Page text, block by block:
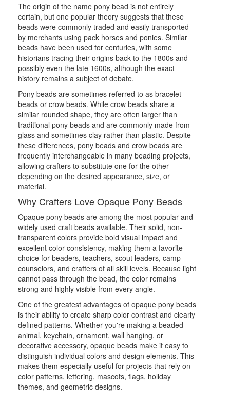
The origin of the name pony bead is not entirely
certain, but one popular theory suggests that these
beads were commonly traded and easily transported
by merchants using pack horses and ponies. Similar
beads have been used for centuries, with some
historians tracing their origins back to the 1800s and
possibly even the late 1600s, although the exact
history remains a subject of debate.
Pony beads are sometimes referred to as bracelet
beads or crow beads. While crow beads share a
similar rounded shape, they are often larger than
traditional pony beads and are commonly made from
glass and sometimes clay rather than plastic. Despite
these differences, pony beads and crow beads are
frequently interchangeable in many beading projects,
allowing crafters to substitute one for the other
depending on the desired appearance, size, or
material.
Why Crafters Love Opaque Pony Beads
Opaque pony beads are among the most popular and
widely used craft beads available. Their solid, non-
transparent colors provide bold visual impact and
excellent color consistency, making them a favorite
choice for beaders, teachers, scout leaders, camp
counselors, and crafters of all skill levels. Because light
cannot pass through the bead, the color remains
strong and highly visible from every angle.
One of the greatest advantages of opaque pony beads
is their ability to create sharp color contrast and clearly
defined patterns. Whether you're making a beaded
animal, keychain, ornament, wall hanging, or
decorative accessory, opaque beads make it easy to
distinguish individual colors and design elements. This
makes them especially useful for projects that rely on
color patterns, lettering, mascots, flags, holiday
themes, and geometric designs.